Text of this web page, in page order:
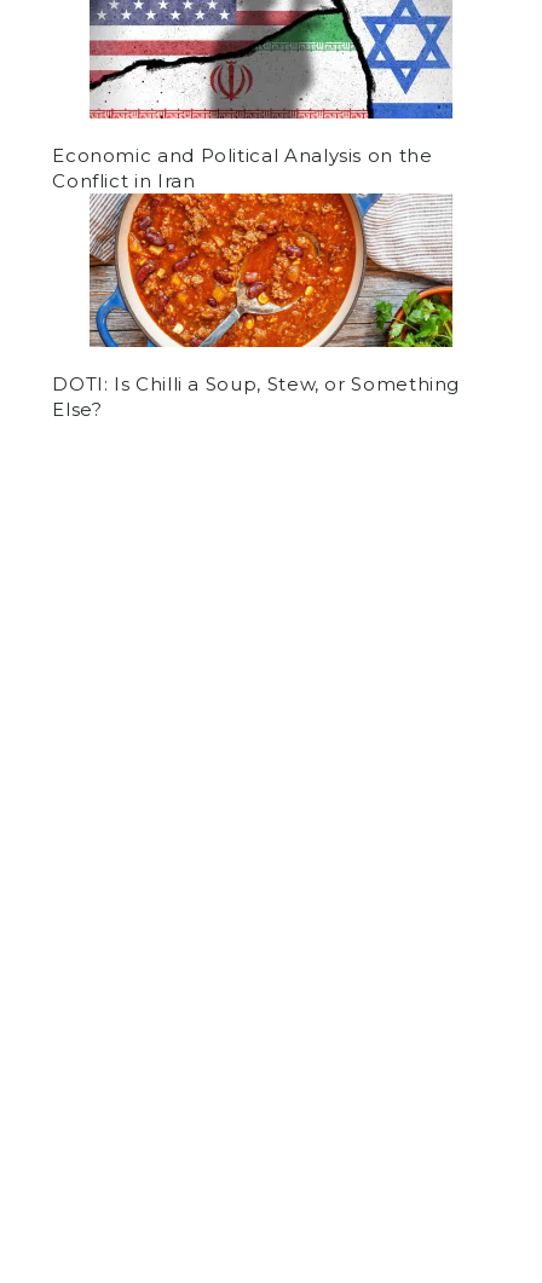
Economic and Political Analysis on the
Conflict in Iran
DOTI: Is Chilli a Soup, Stew, or Something
Else?